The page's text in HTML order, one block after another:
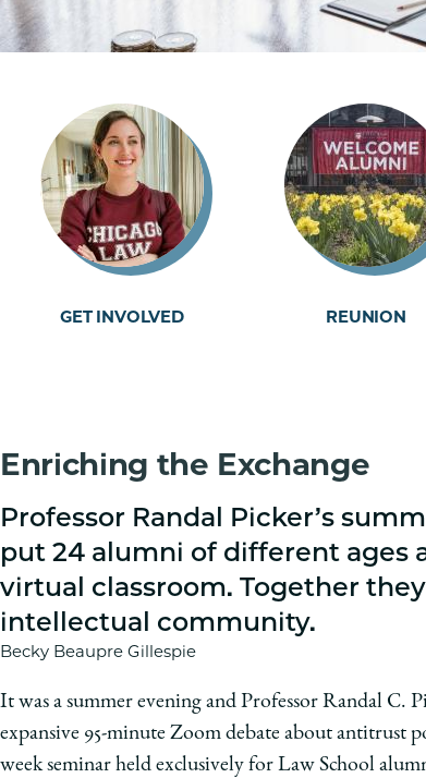
GET INVOLVED REUNION
Enriching the Exchange
Professor Randal Picker’s
put 24 alumni of different ages
virtual classroom. Together
intellectual community.
Becky Beaupre Gillespie
It was a summer evening and Professor Randal C.
expansive 95-minute Zoom debate about antitrust
week seminar held exclusively for Law School